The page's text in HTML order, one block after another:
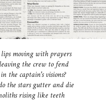
moving with prayers
the crew to fend
the captain's visions?
the stars gutter and die
rising like teeth